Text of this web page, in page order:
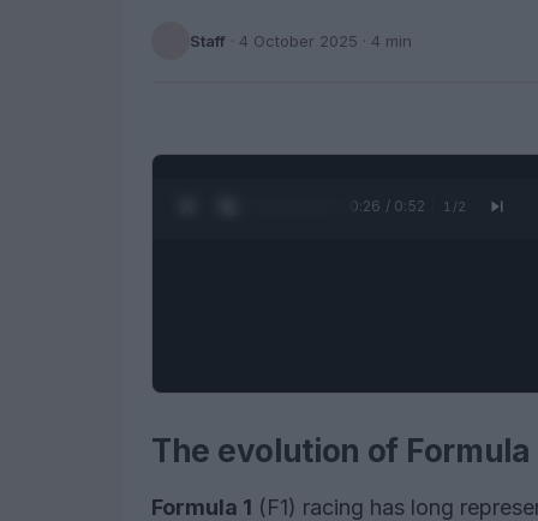
Staff · 4 October 2025 · 4 min
0:27 / 0:52 1 /2
The evolution of Formula
Formula 1 (F1) racing has long